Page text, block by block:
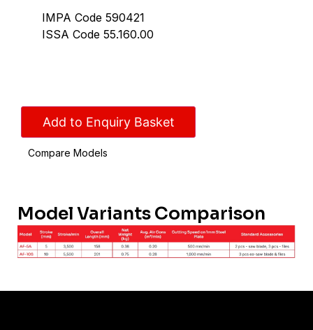
IMPA Code 590421
ISSA Code 55.160.00
Add to Enquiry Basket
Compare Models
Model Variants Comparison